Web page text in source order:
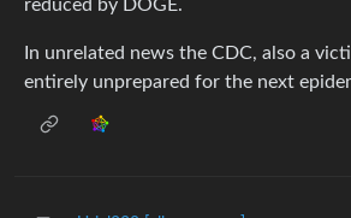
reduced by DOGE.
In unrelated news the CDC, also a
entirely unprepared for the next